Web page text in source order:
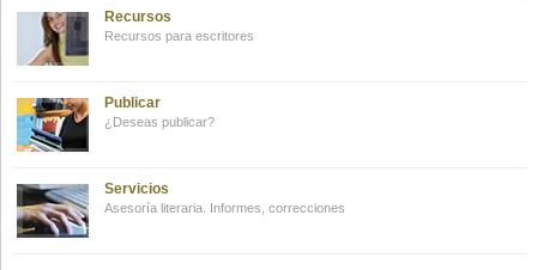
Recursos
Recursos para escritores
Publicar
¿Deseas publicar?
Servicios
Asesoría literaria. Informes, correcciones